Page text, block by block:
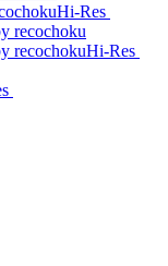
Hi-Res
Hi-Res